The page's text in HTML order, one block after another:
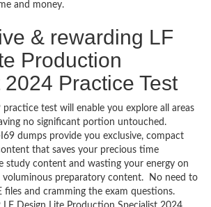
and money.
& rewarding LF
Production
Practice Test
practice test will enable you explore all areas
no significant portion untouched.
dumps provide you exclusive, compact
that saves your precious time
study content and wasting your energy on
voluminous preparatory content. No need to
files and cramming the exam questions.